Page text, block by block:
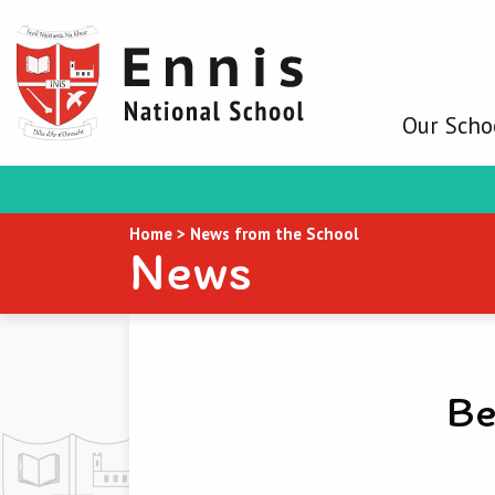
Our
Home > News from the School
News